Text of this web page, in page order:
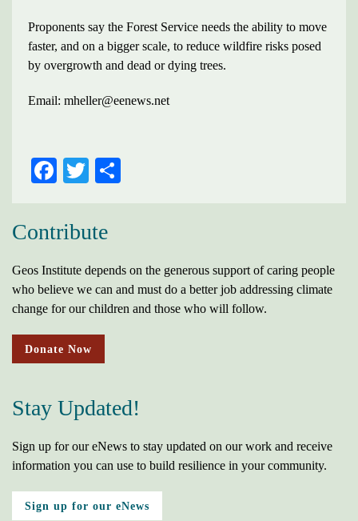
Proponents say the Forest Service needs the ability to move
faster, and on a bigger scale, to reduce wildfire risks posed
by overgrowth and dead or dying trees.
Email: mheller@eenews.net
FACEBOOK
TWITTER
Contribute
Geos Institute depends on the generous support of caring people
who believe we can and must do a better job addressing climate
change for our children and those who will follow.
Donate Now
Stay Updated!
Sign up for our eNews to stay updated on our work and receive
information you can use to build resilience in your community.
Sign up for our eNews